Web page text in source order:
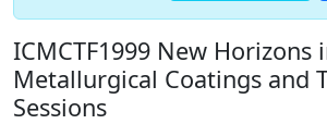
ICMCTF1999 New Horizons
Metallurgical Coatings and
Sessions